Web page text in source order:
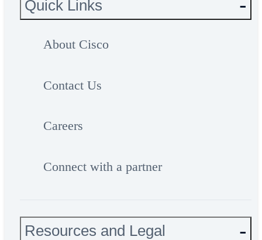
Quick Links
About Cisco
Contact Us
Careers
Connect with a partner
Resources and Legal